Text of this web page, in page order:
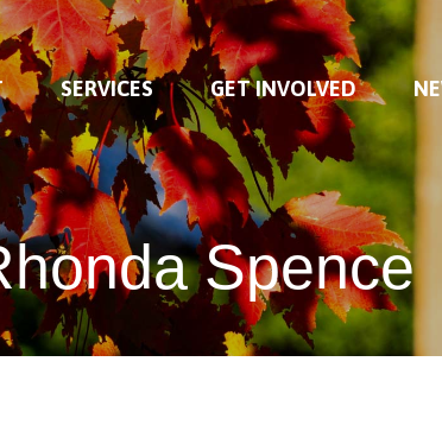
SERVICES GET INVOLVED
Spence